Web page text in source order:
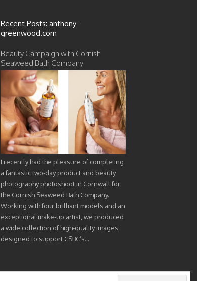
Recent Posts: anthony-
greenwood.com
Beauty Campaign with Cornish
Seaweed Bath Company
I recently had the pleasure of completing
a fantastic two-day product and beauty
photography photoshoot in Cornwall for
the Cornish Seaweed Bath Company.
Working with four brilliant models and an
exceptional make-up artist, we produced
a wide collection of high-quality images
designed to support CSBC’s…